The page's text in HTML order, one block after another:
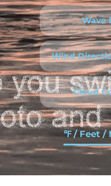
Wave
Wind
Cloud
℉ / Feet /